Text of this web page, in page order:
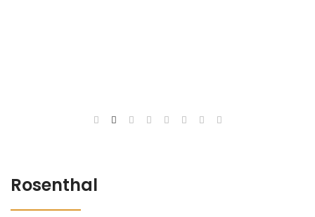
Rosenthal